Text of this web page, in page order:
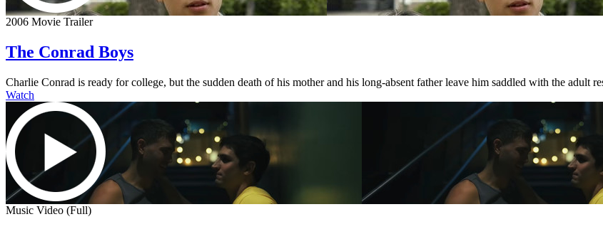
2006 Movie Trailer
The Conrad Boys
Charlie Conrad is ready for college, but the sudden death of his mother and his long-absent father leave him saddled with the adult
Watch
Music Video (Full)